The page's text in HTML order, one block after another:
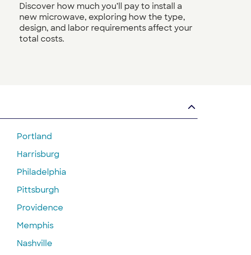
Discover how much you’ll pay to install a
new microwave, exploring how the type,
design, and labor requirements affect your
total costs.
Portland
Harrisburg
Philadelphia
Pittsburgh
Providence
Memphis
Nashville